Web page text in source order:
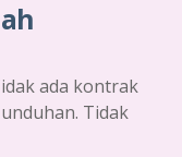
ada kontrak
Tidak